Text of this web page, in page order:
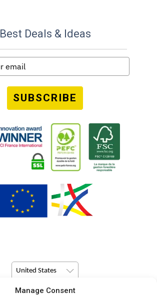
Manage Consent
Best Deals & Ideas
SUBSCRIBE
United States